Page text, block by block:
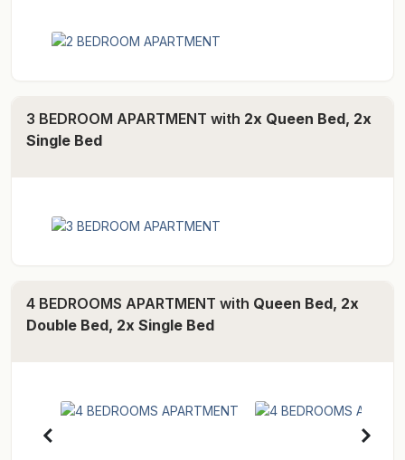
3 BEDROOM APARTMENT with 2x Queen Bed, 2x
Single Bed
4 BEDROOMS APARTMENT with Queen Bed, 2x
Double Bed, 2x Single Bed